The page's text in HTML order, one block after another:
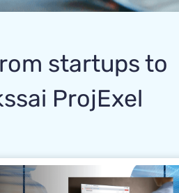
startups to
ProjExel